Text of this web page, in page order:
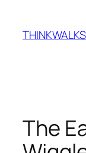
content
THINKWALKS
The